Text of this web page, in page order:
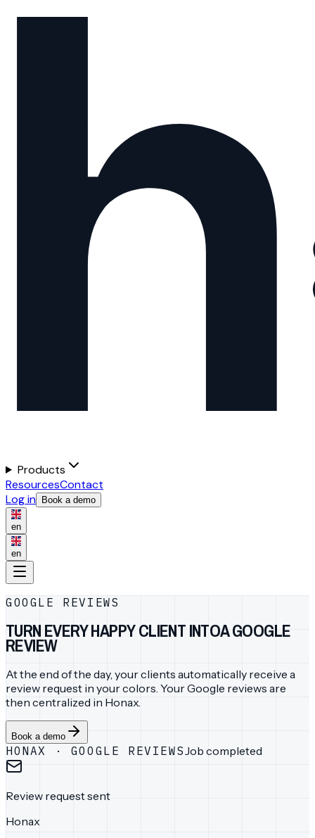
Products
ResourcesContact
Log in
Book a demo
en
en
GOOGLE REVIEWS
TURN EVERY HAPPY CLIENT INTOA GOOGLE
REVIEW
At the end of the day, your clients automatically receive a
review request in your colors. Your Google reviews are
then centralized in Honax.
Book a demo
HONAX · GOOGLE REVIEWSJob completed
Review request sent
Honax